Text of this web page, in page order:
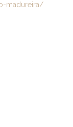
madureira/